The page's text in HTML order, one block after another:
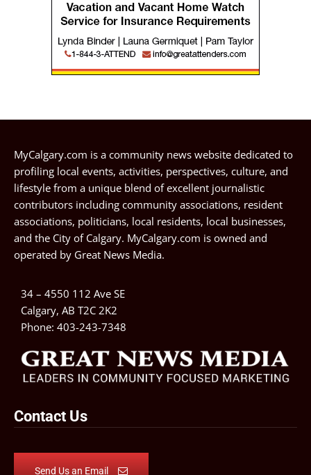
MyCalgary.com is a community news website dedicated to
profiling local events, activities, perspectives, culture, and
lifestyle from a unique blend of excellent journalistic
contributors including community associations, resident
associations, politicians, local residents, local businesses,
and the City of Calgary. MyCalgary.com is owned and
operated by Great News Media.
34 – 4550 112 Ave SE
Calgary, AB T2C 2K2
Phone: 403-243-7348
Contact Us
Send Us an Email